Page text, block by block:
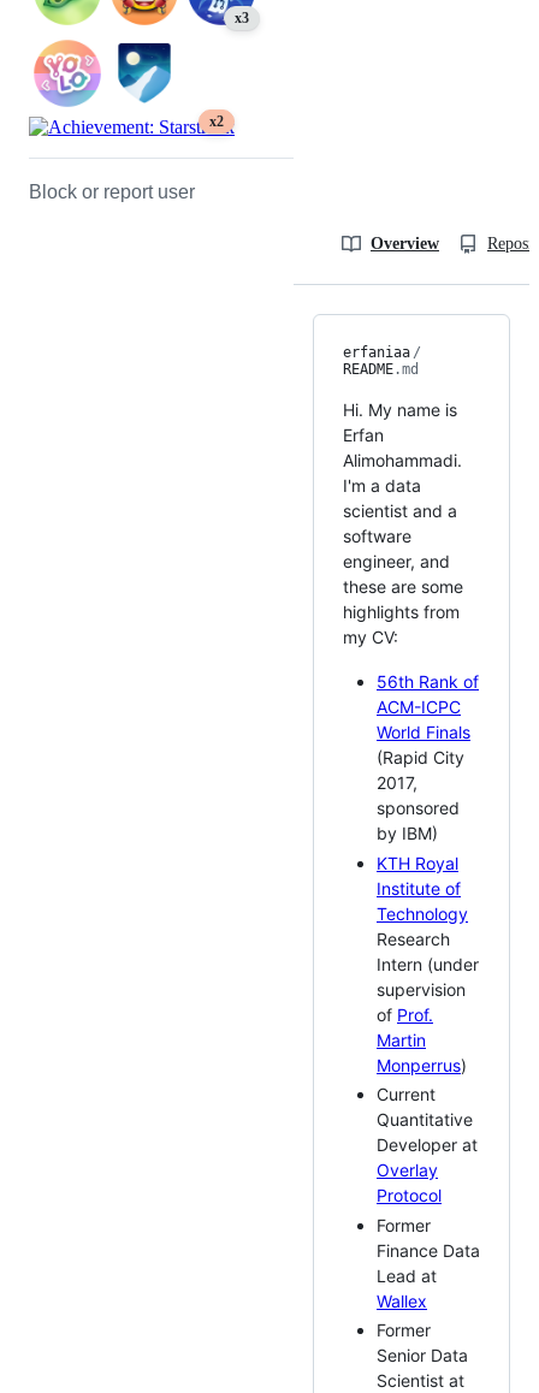
x3
x2
Block or report user
Overview
erfaniaa /
README.md
Hi. My name is
Erfan
Alimohammadi.
I'm a data
scientist and a
software
engineer, and
these are some
highlights from
my CV:
56th Rank of
ACM-ICPC
World Finals
(Rapid City
2017,
sponsored
by IBM)
KTH Royal
Institute of
Technology
Research
Intern (under
supervision
of Prof.
Martin
Monperrus)
Current
Quantitative
Developer at
Overlay
Protocol
Former
Finance Data
Lead at
Wallex
Former
Senior Data
Scientist at